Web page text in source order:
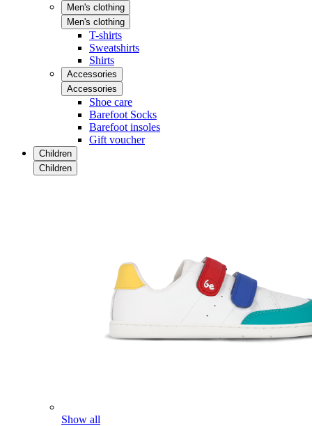
Men's clothing
Men's clothing
T-shirts
Sweatshirts
Shirts
Accessories
Accessories
Shoe care
Barefoot Socks
Barefoot insoles
Gift voucher
Children
Children
Show all